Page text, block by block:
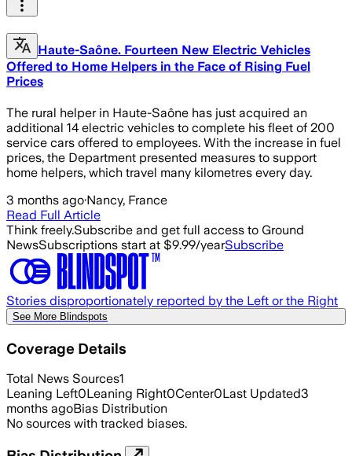
Haute-Saône. Fourteen New Electric Vehicles
Offered to Home Helpers in the Face of Rising Fuel
Prices
The rural helper in Haute-Saône has just acquired an
additional 14 electric vehicles to complete his fleet of 200
service cars offered to employees. With the increase in fuel
prices, the Department presented measures to support
home helpers, which travel many kilometres every day.
3 months ago·Nancy, France
Read Full Article
Think freely.Subscribe and get full access to Ground
NewsSubscriptions start at $9.99/yearSubscribe
Stories disproportionately reported by the Left or the Right
See More Blindspots
Coverage Details
Total News Sources1
Leaning Left0Leaning Right0Center0Last Updated3
months agoBias Distribution
No sources with tracked biases.